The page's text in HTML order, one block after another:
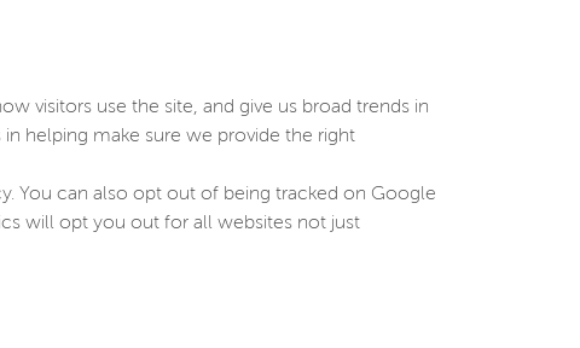
visitors use the site, and give us broad trends in
helping make sure we provide the right
You can also opt out of being tracked on Google
will opt you out for all websites not just